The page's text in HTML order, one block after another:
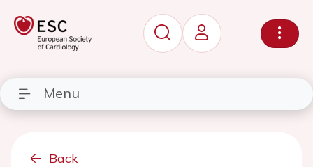
Menu
Back